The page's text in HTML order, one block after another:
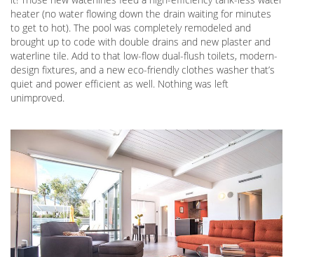
heater (no water flowing down the drain waiting for minutes
to get to hot). The pool was completely remodeled and
brought up to code with double drains and new plaster and
waterline tile. Add to that low-flow dual-flush toilets, modern-
design fixtures, and a new eco-friendly clothes washer that’s
quiet and power efficient as well. Nothing was left
unimproved.